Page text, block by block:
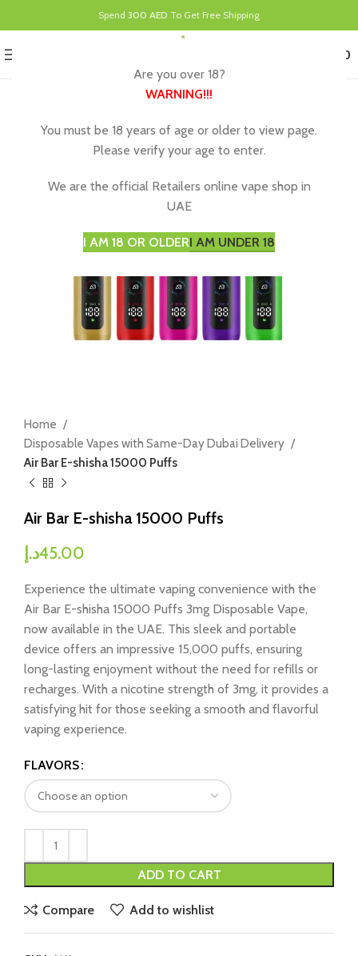
Are you over 18?
WARNING!!!
You must be 18 years of age or older to view page.
Please verify your age to enter.
We are the official Retailers online vape shop in
UAE
I AM 18 OR OLDERI AM UNDER 18
Spend 300 AED To Get Free Shipping
0.00
Home
Disposable Vapes with Same-Day Dubai Delivery
Air Bar E-shisha 15000 Puffs
Air Bar E-shisha 15000 Puffs
45.00د.إ
Experience the ultimate vaping convenience with the
Air Bar E-shisha 15000 Puffs 3mg Disposable Vape,
now available in the UAE. This sleek and portable
device offers an impressive 15,000 puffs, ensuring
long-lasting enjoyment without the need for refills or
recharges. With a nicotine strength of 3mg, it provides a
satisfying hit for those seeking a smooth and flavorful
vaping experience.
FLAVORS
ADD TO CART
Compare Add to wishlist